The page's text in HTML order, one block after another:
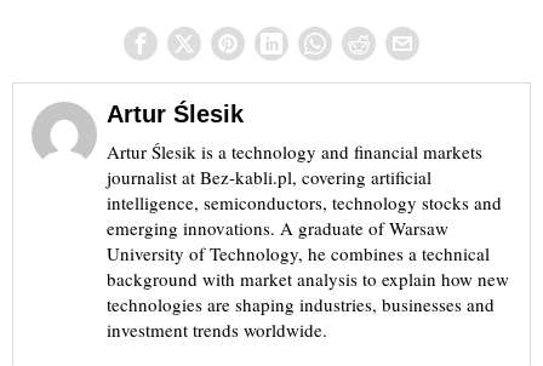
Artur Ślesik
Artur Ślesik is a technology and financial markets
journalist at Bez-kabli.pl, covering artificial
intelligence, semiconductors, technology stocks and
emerging innovations. A graduate of Warsaw
University of Technology, he combines a technical
background with market analysis to explain how new
technologies are shaping industries, businesses and
investment trends worldwide.